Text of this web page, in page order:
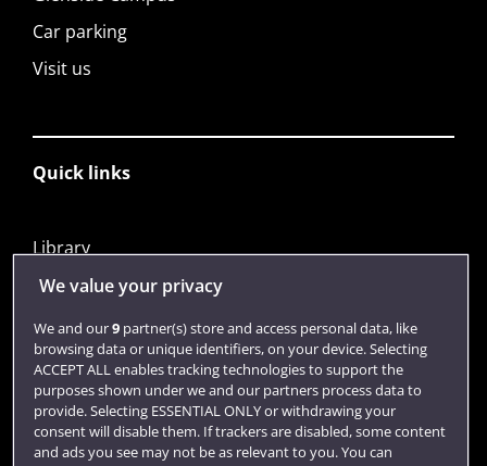
Car parking
Visit us
Quick links
Library
Jobs
Login
Term dates
Colleges and schools
We value your privacy
We and our9partner(s) store and access personal data, like
browsing data or unique identifiers, on your device. Selecting
ACCEPT ALL enables tracking technologies to support the
purposes shown under we and our partners process data to
provide. Selecting ESSENTIAL ONLY or withdrawing your
consent will disable them. If trackers are disabled, some content
and ads you see may not be as relevant to you. You can